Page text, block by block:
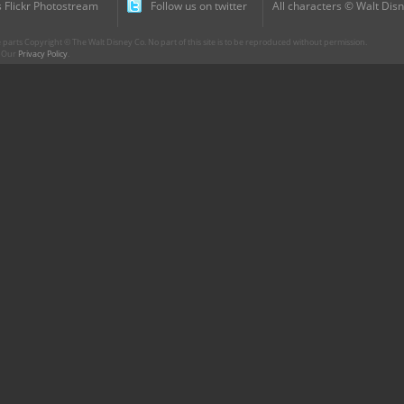
Flickr Photostream
Follow us on twitter
All characters © Walt
Copyright © The Walt Disney Co. No part of this site is to be reproduced without permission.
Privacy Policy